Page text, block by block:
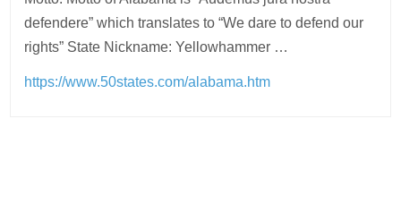
defendere” which translates to “We dare to defend our
rights” State Nickname: Yellowhammer …
https://www.50states.com/alabama.htm